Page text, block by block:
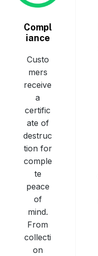
Compl
iance
Custo
mers
receive
a
certific
ate of
destruc
tion for
comple
te
peace
of
mind.
From
collecti
on